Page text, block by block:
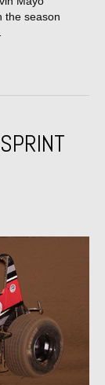
the season